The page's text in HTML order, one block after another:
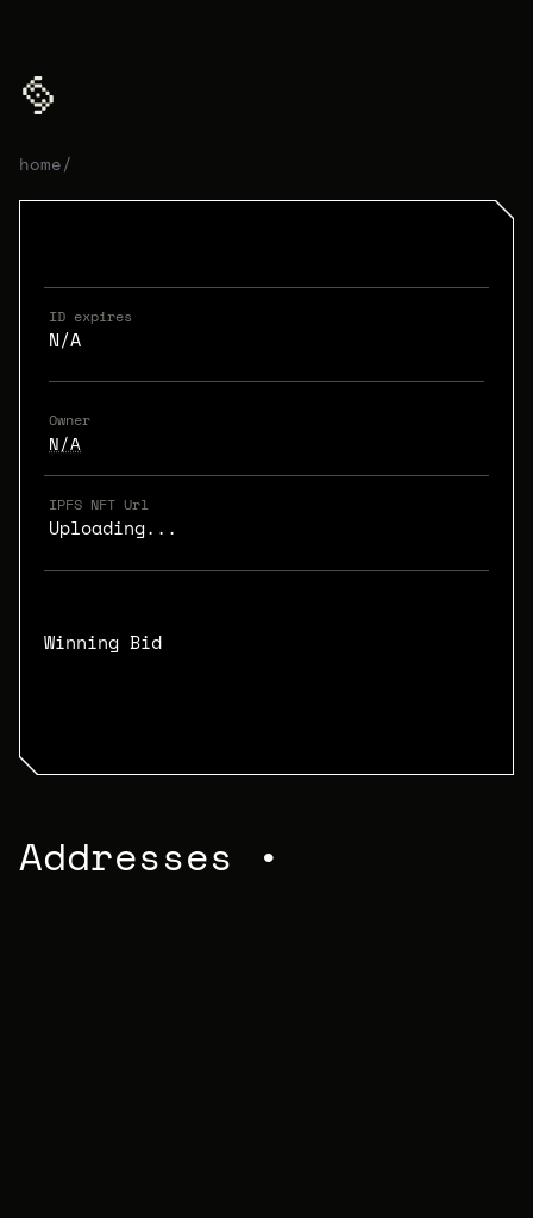
home/
ID expires
N/A
Owner
N/A
IPFS NFT Url
Uploading...
Winning Bid
Addresses •